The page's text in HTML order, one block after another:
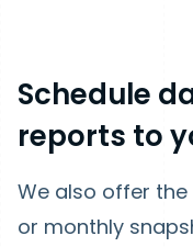
Schedule
reports to
We also offer
or monthly